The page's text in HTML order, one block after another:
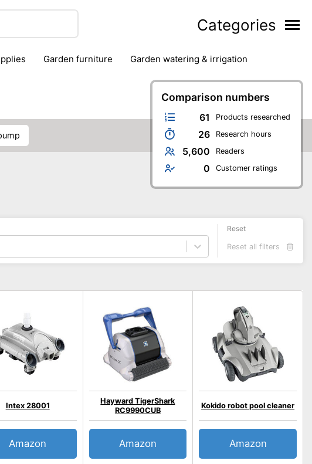
Categories
garden furniture
garden watering & irrigation
sun protection
swimming pools
Comparison numbers
61 Products researched
26 Research hours
5,600 Readers
0 Customer ratings
Reset
Reset all filters
Intex 28001
Amazon
Hayward TigerShark
RC9990CUB
Amazon
Kokido robot pool cleaner
Amazon